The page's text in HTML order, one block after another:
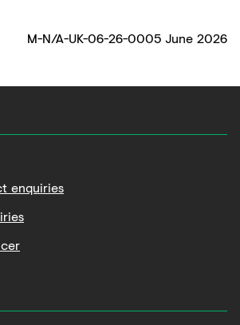
M-N/A-UK-06-26-0005 June 2026
enquiries